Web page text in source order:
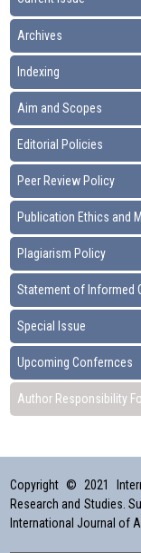
Archives
Indexing
Aim and Scopes
Editorial Policies
Peer Review Policy
Publication Ethics and
Plagiarism Policy
Statement of Informed
Special Issue
Upcoming Confernces
Author Responsibility
Copyright © 2021
Research and Studies.
International Journal of